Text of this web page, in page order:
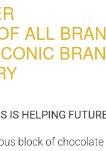
ALL
IS HELPING
block of